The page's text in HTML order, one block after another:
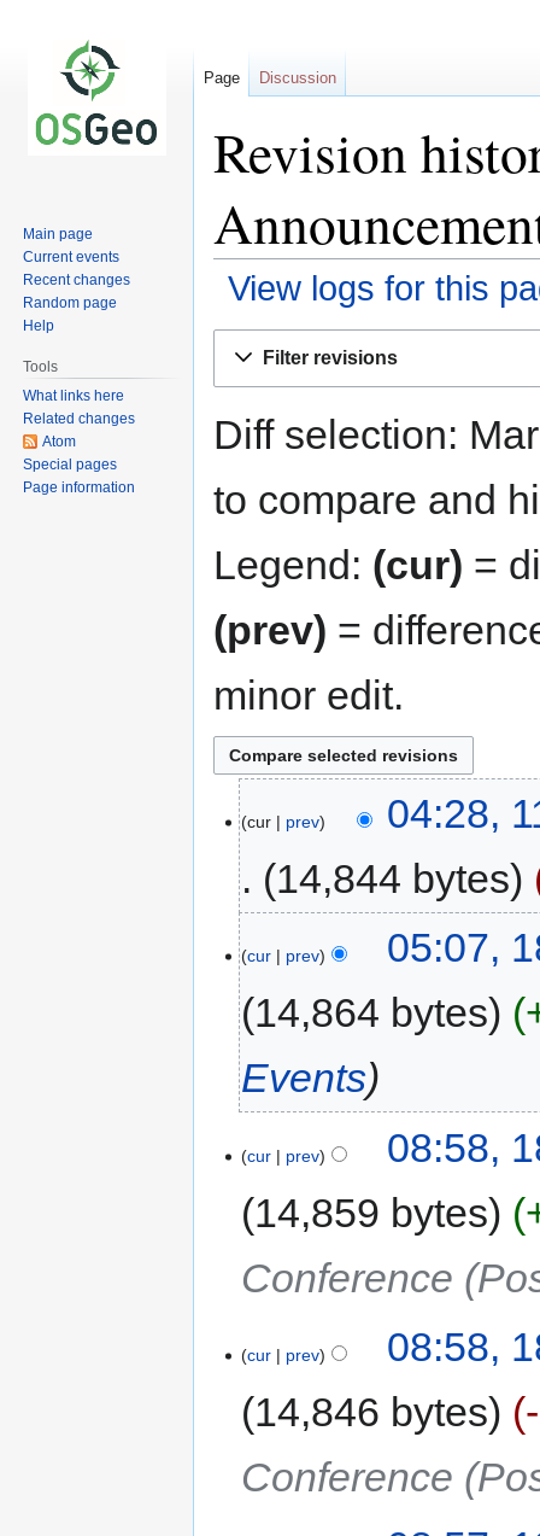
Revision
View logs for this
Filter revisions
Diff selection:
to compare and
Legend: (cur) =
(prev) =
minor edit.
cur prev
04:28,
14,844 bytes
cur prev
05:07,
14,864 bytes
Events
cur prev
08:58,
14,859 bytes
Conference
cur prev
08:58,
14,846 bytes
Conference
Page Discussion
Main page
Current events
Recent changes
Random page
Help
Tools
What links here
Related changes
Atom
Special pages
Page information